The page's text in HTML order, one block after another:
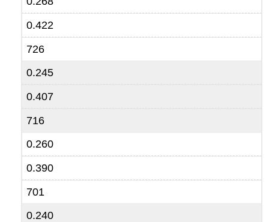
0.422
726
0.245
0.407
716
0.260
0.390
701
0.240